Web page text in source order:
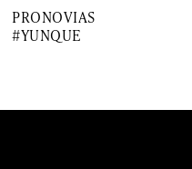
PRONOVIAS
#YUNQUE